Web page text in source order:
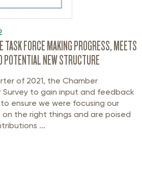
TASK FORCE MAKING PROGRESS, MEETS
POTENTIAL NEW STRUCTURE
of 2021, the Chamber
to gain input and feedback
ensure we were focusing our
the right things and are poised
...